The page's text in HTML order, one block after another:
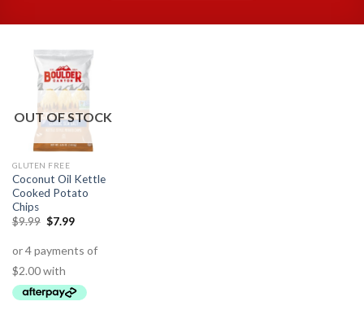
OUT OF STOCK
GLUTEN FREE
Coconut Oil Kettle
Cooked Potato
Chips
$9.99 $7.99